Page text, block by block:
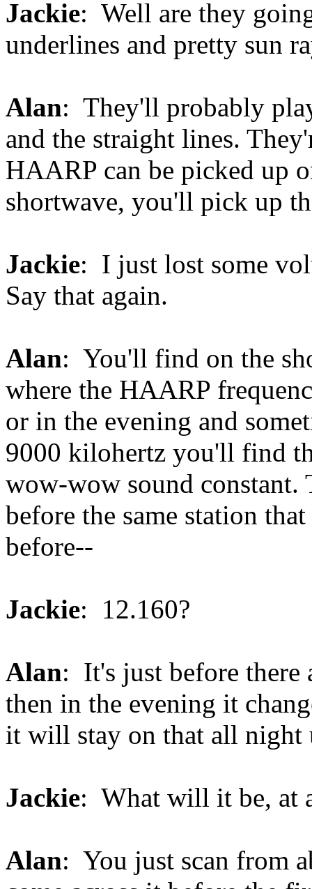
Jackie: Well are they
underlines and pretty sun
Alan: They'll probably
and the straight lines.
HAARP can be picked up
shortwave, you'll pick up
Jackie: I just lost some
Say that again.
Alan: You'll find on the
where the HAARP
or in the evening and
9000 kilohertz you'll find
wow-wow sound constant.
before the same station
before--
Jackie: 12.160?
Alan: It's just before
then in the evening it
it will stay on that all night
Jackie: What will it be, at
Alan: You just scan from